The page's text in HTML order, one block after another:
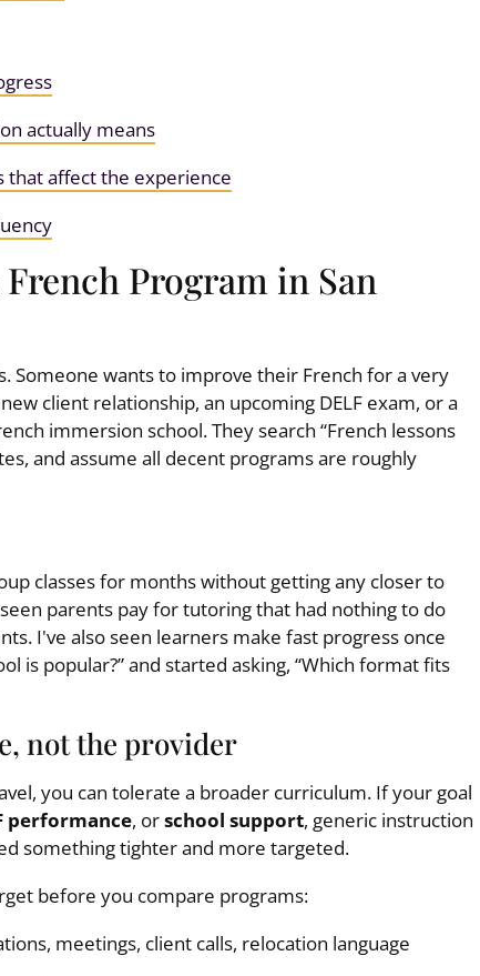
actually means
that affect the experience
Program in San
Someone wants to improve their French for a very
client relationship, an upcoming DELF exam, or a
immersion school. They search “French lessons
and assume all decent programs are roughly
classes for months without getting any closer to
parents pay for tutoring that had nothing to do
I've also seen learners make fast progress once
is popular?” and started asking, “Which format fits
not the provider
you can tolerate a broader curriculum. If your goal
performance, orschool support, generic instruction
something tighter and more targeted.
before you compare programs:
meetings, client calls, relocation language